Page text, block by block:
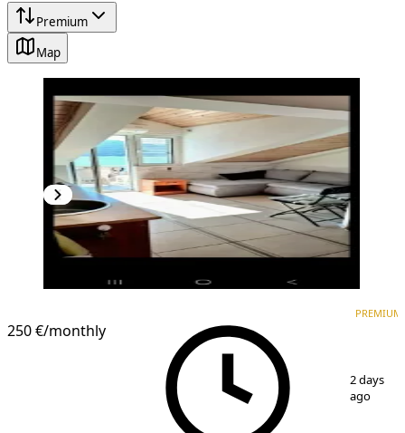
Premium
Map
250 €/monthly
PREMIUM
2 days
ago